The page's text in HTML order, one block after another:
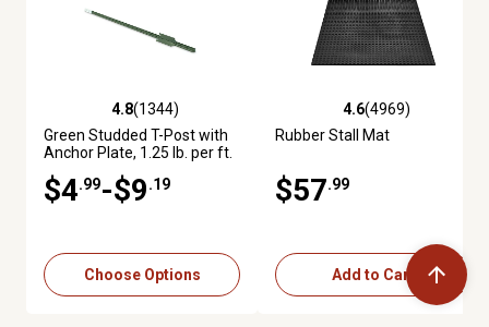
4.8 out of 5 stars with 1344 reviews
4.8(1344)
Green Studded T-Post with
Anchor Plate, 1.25 lb. per ft.
$4.99-$9.19
Choose Options
4.6 out of 5 stars with 4969
4.6(4969)
Rubber Stall Mat
$57.99
Add to Cart